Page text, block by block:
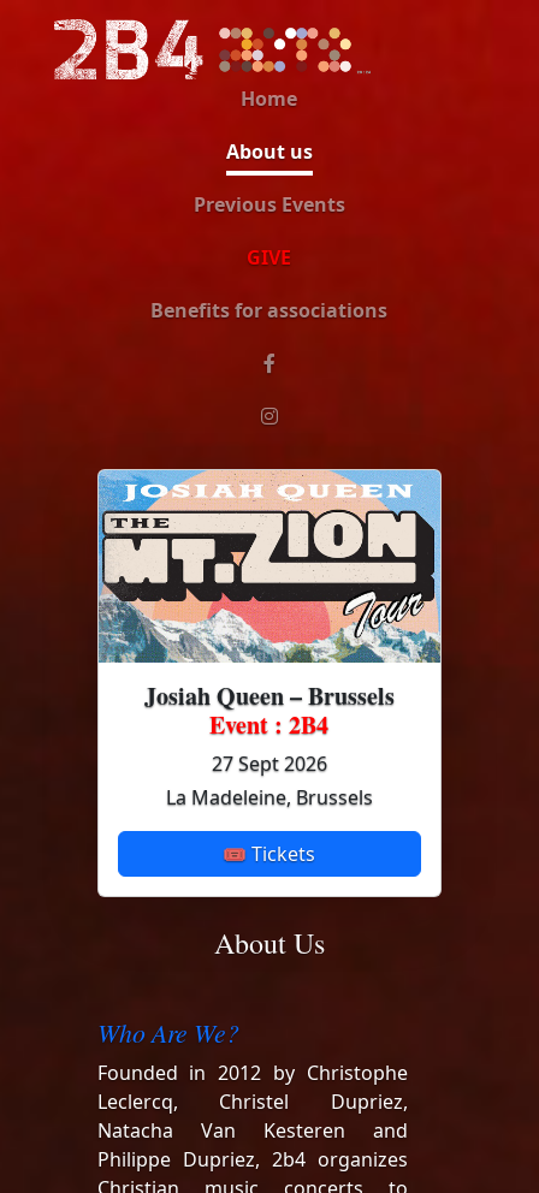
Home
About us
Previous Events
GIVE
Benefits for associations
Josiah Queen – Brussels
Event : 2B4
27 Sept 2026
La Madeleine, Brussels
🎟 Tickets
About Us
Who Are We?
Founded in 2012 by Christophe
Leclercq, Christel Dupriez,
Natacha Van Kesteren and
Philippe Dupriez, 2b4 organizes